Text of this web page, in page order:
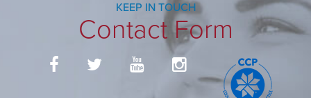
KEEP IN TOUCH
Contact Form